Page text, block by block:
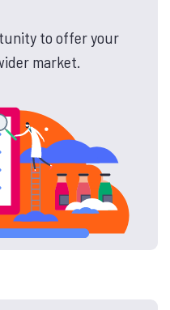
to offer your
market.